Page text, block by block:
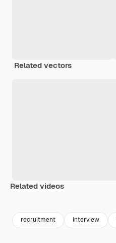
Related vectors
Related videos
recruitment interview